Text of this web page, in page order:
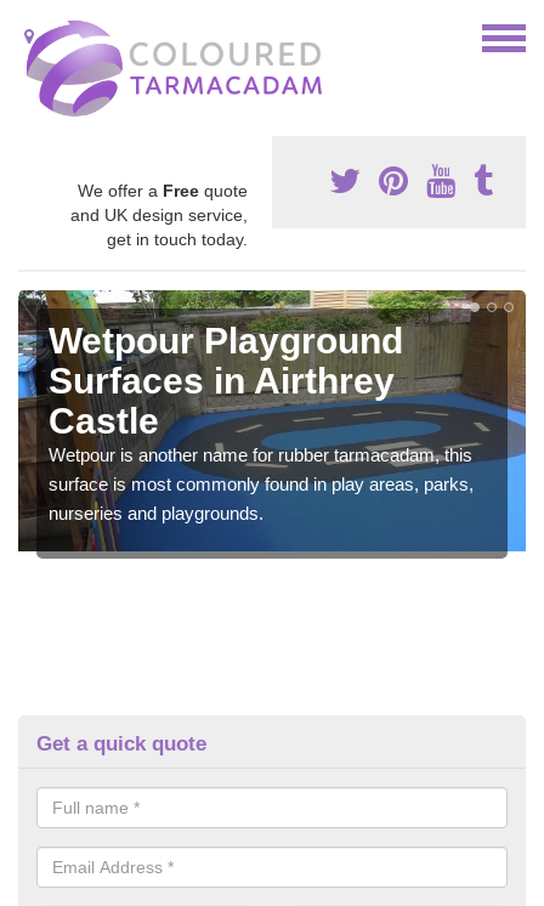
We offer a Free quote
and UK design service,
get in touch today.
Wetpour Playground
Surfaces in Airthrey
Castle
Wetpour is another name for rubber tarmacadam, this
surface is most commonly found in play areas, parks,
nurseries and playgrounds.
Get a quick quote